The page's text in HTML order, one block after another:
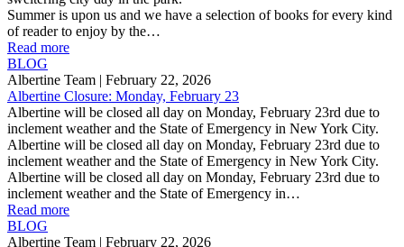
Summer is upon us and we have a selection of books for every kind
of reader to enjoy by the…
Read more
BLOG
Albertine Team | February 22, 2026
Albertine Closure: Monday, February 23
Albertine will be closed all day on Monday, February 23rd due to
inclement weather and the State of Emergency in New York City.
Albertine will be closed all day on Monday, February 23rd due to
inclement weather and the State of Emergency in New York City.
Albertine will be closed all day on Monday, February 23rd due to
inclement weather and the State of Emergency in…
Read more
BLOG
Albertine Team | February 22, 2026